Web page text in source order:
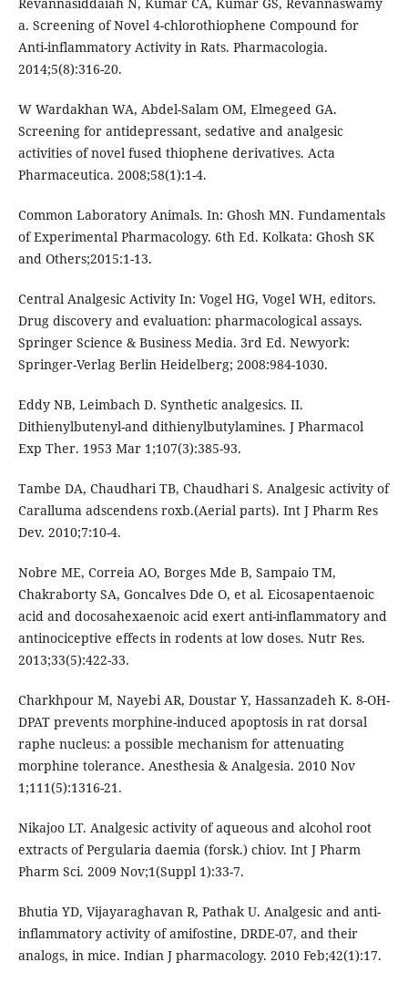
Revannasiddaiah N, Kumar CA, Kumar GS, Revannaswamy
a. Screening of Novel 4-chlorothiophene Compound for
Anti-inflammatory Activity in Rats. Pharmacologia.
2014;5(8):316-20.
W Wardakhan WA, Abdel-Salam OM, Elmegeed GA.
Screening for antidepressant, sedative and analgesic
activities of novel fused thiophene derivatives. Acta
Pharmaceutica. 2008;58(1):1-4.
Common Laboratory Animals. In: Ghosh MN. Fundamentals
of Experimental Pharmacology. 6th Ed. Kolkata: Ghosh SK
and Others;2015:1-13.
Central Analgesic Activity In: Vogel HG, Vogel WH, editors.
Drug discovery and evaluation: pharmacological assays.
Springer Science & Business Media. 3rd Ed. Newyork:
Springer-Verlag Berlin Heidelberg; 2008:984-1030.
Eddy NB, Leimbach D. Synthetic analgesics. II.
Dithienylbutenyl-and dithienylbutylamines. J Pharmacol
Exp Ther. 1953 Mar 1;107(3):385-93.
Tambe DA, Chaudhari TB, Chaudhari S. Analgesic activity of
Caralluma adscendens roxb.(Aerial parts). Int J Pharm Res
Dev. 2010;7:10-4.
Nobre ME, Correia AO, Borges Mde B, Sampaio TM,
Chakraborty SA, Goncalves Dde O, et al. Eicosapentaenoic
acid and docosahexaenoic acid exert anti-inflammatory and
antinociceptive effects in rodents at low doses. Nutr Res.
2013;33(5):422-33.
Charkhpour M, Nayebi AR, Doustar Y, Hassanzadeh K. 8-OH-
DPAT prevents morphine-induced apoptosis in rat dorsal
raphe nucleus: a possible mechanism for attenuating
morphine tolerance. Anesthesia & Analgesia. 2010 Nov
1;111(5):1316-21.
Nikajoo LT. Analgesic activity of aqueous and alcohol root
extracts of Pergularia daemia (forsk.) chiov. Int J Pharm
Pharm Sci. 2009 Nov;1(Suppl 1):33-7.
Bhutia YD, Vijayaraghavan R, Pathak U. Analgesic and anti-
inflammatory activity of amifostine, DRDE-07, and their
analogs, in mice. Indian J pharmacology. 2010 Feb;42(1):17.